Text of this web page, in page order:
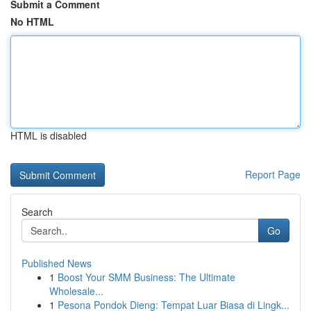
Submit a Comment
No HTML
HTML is disabled
Report Page
Search
Go
Published News
1 Boost Your SMM Business: The Ultimate
Wholesale...
1 Pesona Pondok Dieng: Tempat Luar Biasa di Lingk...